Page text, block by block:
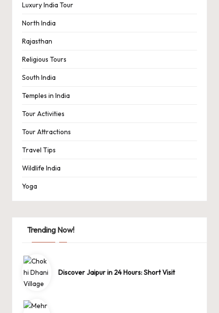
Luxury India Tour
North India
Rajasthan
Religious Tours
South India
Temples in India
Tour Activities
Tour Attractions
Travel Tips
Wildlife India
Yoga
Trending Now!
Discover Jaipur in 24 Hours: Short Visit